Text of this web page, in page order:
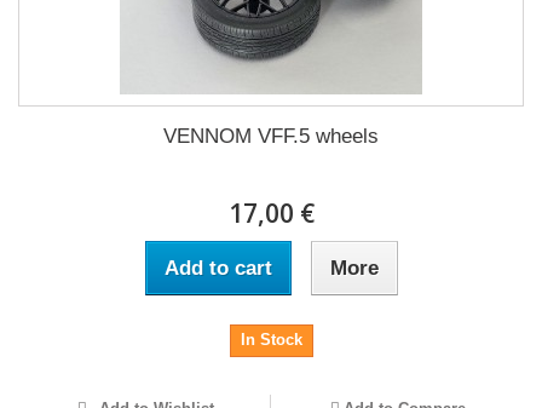
VENNOM VFF.5 wheels
17,00 €
Add to cart More
In Stock